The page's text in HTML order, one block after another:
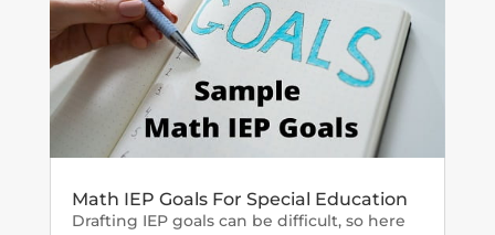
Math IEP Goals For Special Education
Drafting IEP goals can be difficult, so here